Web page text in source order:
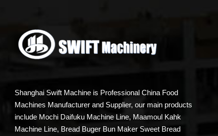
Shanghai Swift Machine is Professional China Food
Machines Manufacturer and Supplier, our main products
include Mochi Daifuku Machine Line, Maamoul Kahk
Machine Line, Bread Buger Bun Maker Sweet Bread